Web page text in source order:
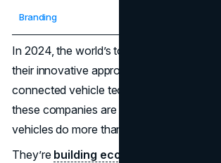
Branding
In 2024, the world’s top automotive
their innovative approaches, from
connected vehicle tech. Beyond just
these companies are shaping future
vehicles do more than get us from point A
They’re building ecosystems